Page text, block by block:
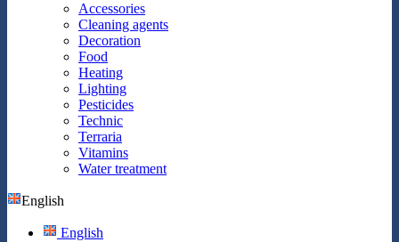
Accessories
Cleaning agents
Decoration
Food
Heating
Lighting
Pesticides
Technic
Terraria
Vitamins
Water treatment
English
English